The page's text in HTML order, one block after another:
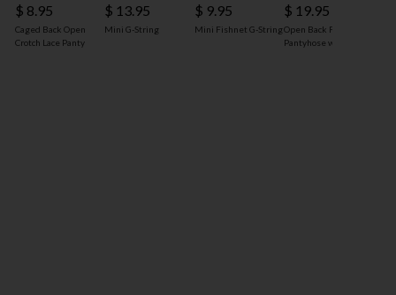
$ 8.95
Caged Back Open
Crotch Lace Panty
$ 13.95
Mini G-String
$ 9.95
Mini Fishnet G-String
$ 19.95
Open Back Fishnet
Pantyhose with Bow